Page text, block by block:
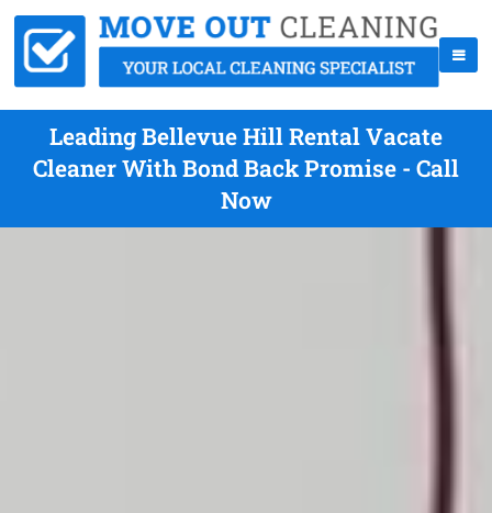
Leading Bellevue Hill Rental Vacate
Cleaner With Bond Back Promise - Call
Now